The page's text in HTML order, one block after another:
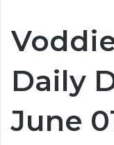
Daily
June